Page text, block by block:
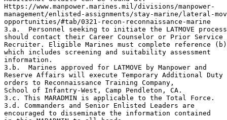
Https://www.manpower.marines.mil/divisions/manpower-
management/enlisted-assignments/stay-marine/lateral-
opportunities/#tab/0321-recon-reconnaissance-marine
3.a.  Personnel seeking to initiate the LATMOVE
should contact their Career Counselor or Prior Service
Recruiter. Eligible Marines must complete reference
which includes screening and suitability assessment
information.
3.b.  Marines approved for LATMOVE by Manpower and
Reserve Affairs will execute Temporary Additional Duty
orders to Reconnaissance Training Company,
School of Infantry-West, Camp Pendleton, CA.
3.c. This MARADMIN is applicable to the Total Force.
3.d. Commanders and Senior Enlisted Leaders are
encouraged to disseminate the information contained